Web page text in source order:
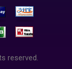
reserved.